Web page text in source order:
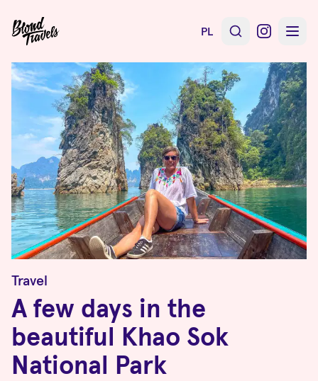
PL
Travel
A few days in the
beautiful Khao Sok
National Park